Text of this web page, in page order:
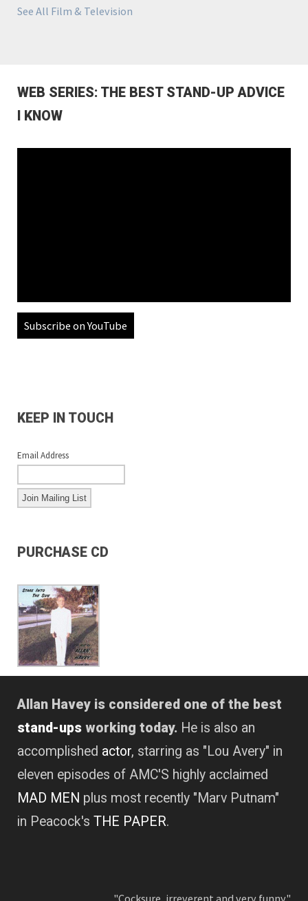
See All Film & Television
WEB SERIES: THE BEST STAND-UP ADVICE
I KNOW
Subscribe on YouTube
KEEP IN TOUCH
Email Address
PURCHASE CD
Allan Havey is considered one of the best
stand-ups working today. He is also an
accomplished actor, starring as "Lou Avery" in
eleven episodes of AMC'S highly acclaimed
MAD MEN plus most recently "Marv Putnam"
in Peacock's THE PAPER.
"Cocksure, irreverent and very funny."